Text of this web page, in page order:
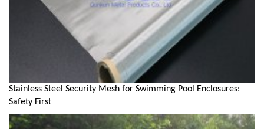
Stainless Steel Security Mesh for Swimming Pool Enclosures:
Safety First